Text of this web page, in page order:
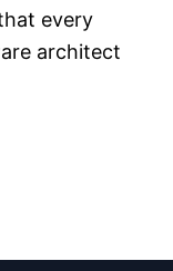
every
architect